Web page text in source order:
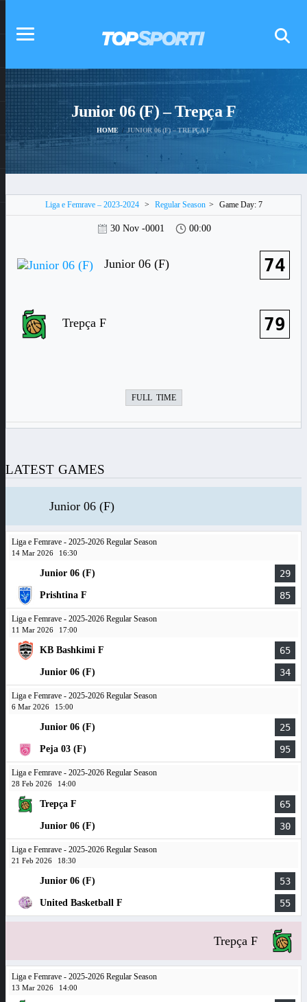
Junior 06 (F) – Trepça F
HOME JUNIOR 06 (F) – TREPÇA F
Liga e Femrave – 2023-2024 > Regular Season > Game Day: 7
30 Nov -0001 00:00
Junior 06 (F) 74
Trepça F 79
FULL TIME
LATEST GAMES
Junior 06 (F)
Liga e Femrave - 2025-2026 Regular Season
14 Mar 2026 16:30
Junior 06 (F) 29
Prishtina F 85
Liga e Femrave - 2025-2026 Regular Season
11 Mar 2026 17:00
KB Bashkimi F 65
Junior 06 (F) 34
Liga e Femrave - 2025-2026 Regular Season
6 Mar 2026 15:00
Junior 06 (F) 25
Peja 03 (F) 95
Liga e Femrave - 2025-2026 Regular Season
28 Feb 2026 14:00
Trepça F 65
Junior 06 (F) 30
Liga e Femrave - 2025-2026 Regular Season
21 Feb 2026 18:30
Junior 06 (F) 53
United Basketball F 55
Trepça F
Liga e Femrave - 2025-2026 Regular Season
13 Mar 2026 14:00